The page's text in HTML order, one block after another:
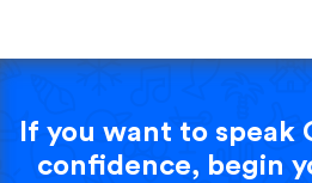
If you want to speak
confidence, begin